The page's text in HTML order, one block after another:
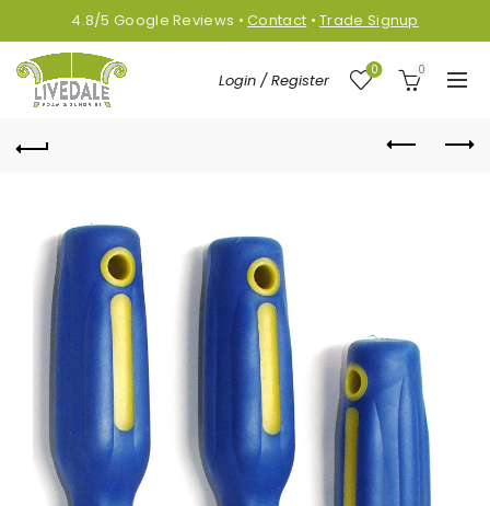
4.8/5Google Reviews •Contact •Trade Signup
Login / Register
0 0